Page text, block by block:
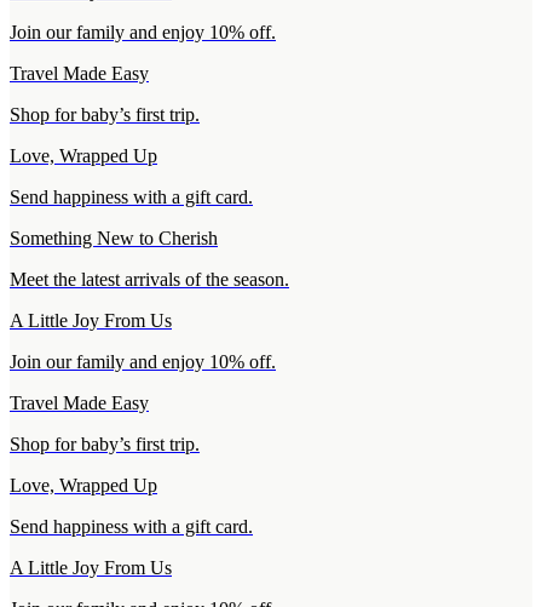
Join our family and enjoy 10% off.
Travel Made Easy
Shop for baby’s first trip.
Love, Wrapped Up
Send happiness with a gift card.
Something New to Cherish
Meet the latest arrivals of the season.
A Little Joy From Us
Join our family and enjoy 10% off.
Travel Made Easy
Shop for baby’s first trip.
Love, Wrapped Up
Send happiness with a gift card.
A Little Joy From Us